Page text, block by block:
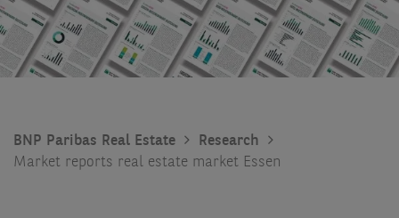
BNP Paribas Real Estate
Research
Market reports real estate market Essen